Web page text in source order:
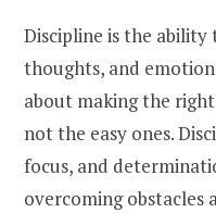
Discipline is the
thoughts, and
about making the
not the easy ones.
focus, and
overcoming